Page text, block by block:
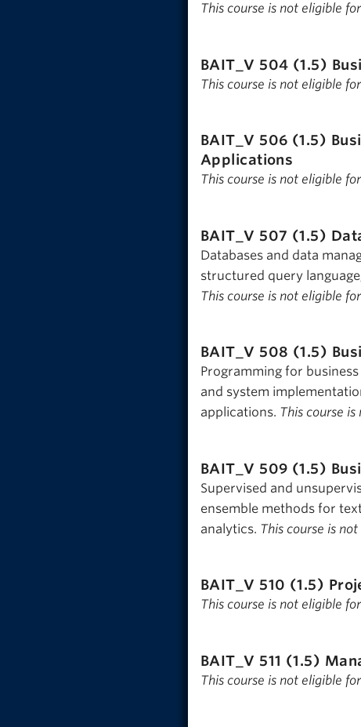
This course is not eligible
BAIT_V 504 (1.5)
This course is not eligible
BAIT_V 506 (1.5)
Applications
This course is not eligible
BAIT_V 507 (1.5)
Databases and data
structured query
This course is not eligible
BAIT_V 508 (1.5)
Programming for
and system
applications. This course
BAIT_V 509 (1.5)
Supervised and
ensemble methods for
analytics. This course is
BAIT_V 510 (1.5)
This course is not eligible
BAIT_V 511 (1.5)
This course is not eligible